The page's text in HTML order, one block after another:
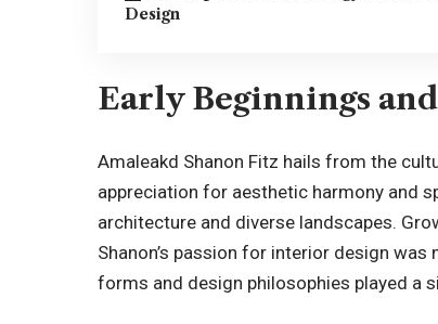
Design
Early Beginnings
Amaleakd Shanon Fitz hails from the
appreciation for aesthetic harmony and
architecture and diverse landscapes.
Shanon’s passion for interior design
forms and design philosophies played a